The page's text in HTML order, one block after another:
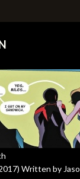
Written by